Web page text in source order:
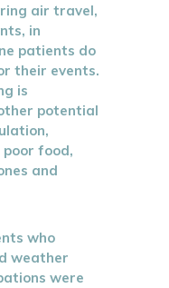
air travel,
in
patients do
their events.
is
potential
food,
and
who
weather
were